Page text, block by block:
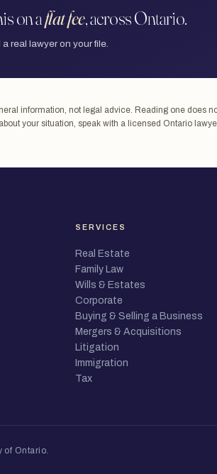
on aflat fee, across Ontario.
real lawyer on your file.
information, not legal advice. Reading one does
about your situation, speak with a licensed Ontario
SERVICES
Real Estate
Family Law
Wills & Estates
Corporate
Buying & Selling a Business
Mergers & Acquisitions
Litigation
Immigration
Tax
of Ontario.